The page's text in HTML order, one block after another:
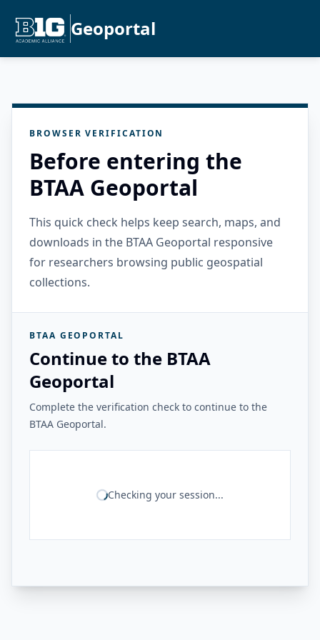
Geoportal
BROWSER VERIFICATION
Before entering the
BTAA Geoportal
This quick check helps keep search, maps, and
downloads in the BTAA Geoportal responsive
for researchers browsing public geospatial
collections.
BTAA GEOPORTAL
Continue to the BTAA
Geoportal
Complete the verification check to continue to the
BTAA Geoportal.
Checking your session...